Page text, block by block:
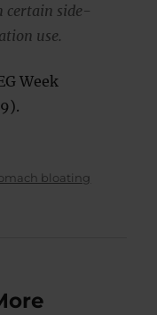
certain side-
use.
Week
bloating